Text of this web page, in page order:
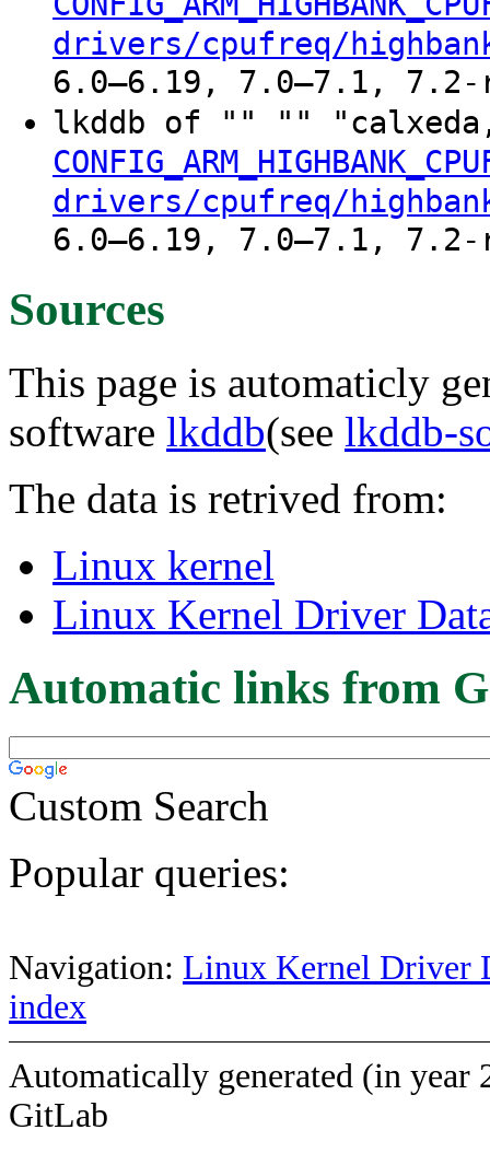
drivers/cpufreq/
6.0–6.19, 7.0–7.1, 7.2-
lkddb of "" ""
drivers/cpufreq/
6.0–6.19, 7.0–7.1, 7.2-
Sources
This page is automaticly
software lkddb(see lkddb-
The data is retrived from:
Linux kernel
Linux Kernel Driver
Automatic links from
Custom Search
Popular queries:
Navigation: Linux Kernel Driver
index
Automatically generated (in year
GitLab